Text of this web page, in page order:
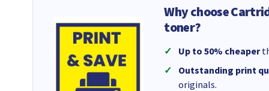
Why choose
toner?
Up to 50% cheaper
Outstanding print
originals.